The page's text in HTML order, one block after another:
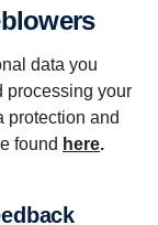
data you
processing your
protection and
found here.